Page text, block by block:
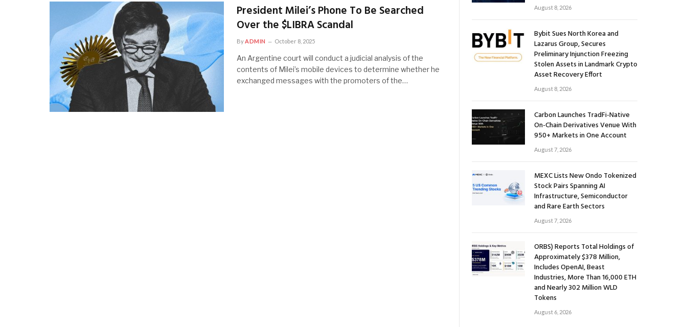
President Milei’s Phone To Be Searched
Over the $LIBRA Scandal
By ADMIN October 8, 2025
An Argentine court will conduct a judicial analysis of the
contents of Milei’s mobile devices to determine whether he
exchanged messages with the promoters of the…
August 8, 2026
Bybit Sues North Korea and
Lazarus Group, Secures
Preliminary Injunction Freezing
Stolen Assets in Landmark Crypto
Asset Recovery Effort
August 8, 2026
Carbon Launches TradFi-Native
On-Chain Derivatives Venue With
950+ Markets in One Account
August 7, 2026
MEXC Lists New Ondo Tokenized
Stock Pairs Spanning AI
Infrastructure, Semiconductor
and Rare Earth Sectors
August 7, 2026
ORBS) Reports Total Holdings of
Approximately $378 Million,
Includes OpenAI, Beast
Industries, More Than 16,000 ETH
and Nearly 302 Million WLD
Tokens
August 6, 2026